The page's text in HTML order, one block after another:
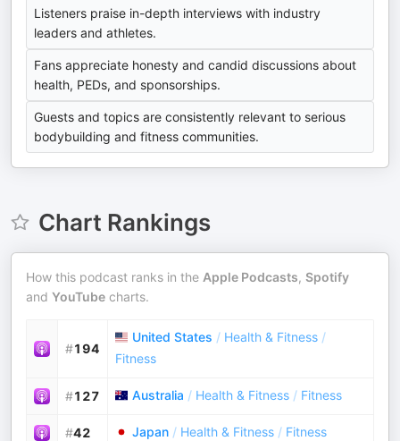
Listeners praise in-depth interviews with industry
leaders and athletes.
Fans appreciate honesty and candid discussions about
health, PEDs, and sponsorships.
Guests and topics are consistently relevant to serious
bodybuilding and fitness communities.
Chart Rankings
How this podcast ranks in the Apple Podcasts, Spotify
and YouTube charts.
#194
United States / Health & Fitness /
Fitness
#127 Australia / Health & Fitness / Fitness
#42 Japan / Health & Fitness / Fitness